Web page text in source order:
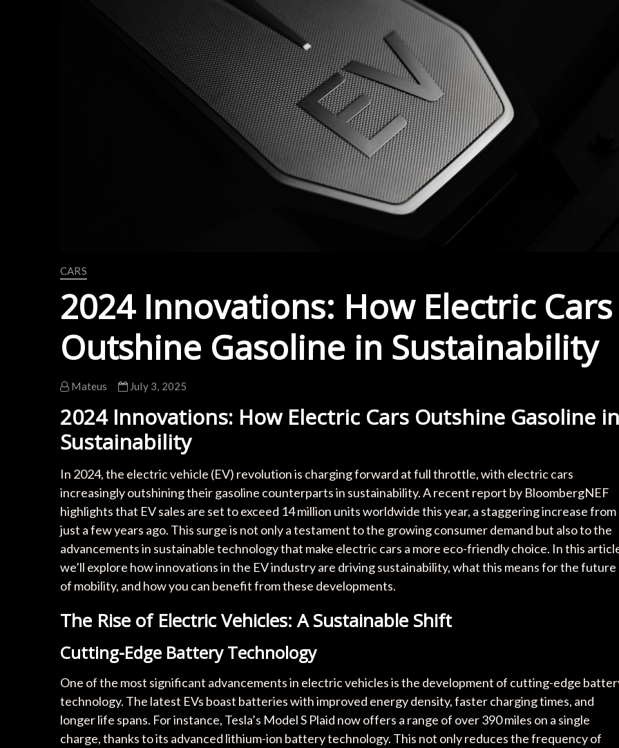
CARS
2024 Innovations: How Electric Cars
Outshine Gasoline in Sustainability
Mateus July 3, 2025
2024 Innovations: How Electric Cars Outshine Gasoline in
Sustainability
In 2024, the electric vehicle (EV) revolution is charging forward at full throttle, with electric cars
increasingly outshining their gasoline counterparts in sustainability. A recent report by BloombergNEF
highlights that EV sales are set to exceed 14 million units worldwide this year, a staggering increase from
just a few years ago. This surge is not only a testament to the growing consumer demand but also to the
advancements in sustainable technology that make electric cars a more eco-friendly choice. In this
we’ll explore how innovations in the EV industry are driving sustainability, what this means for the future
of mobility, and how you can benefit from these developments.
The Rise of Electric Vehicles: A Sustainable Shift
Cutting-Edge Battery Technology
One of the most significant advancements in electric vehicles is the development of cutting-edge
technology. The latest EVs boast batteries with improved energy density, faster charging times, and
longer life spans. For instance, Tesla’s Model S Plaid now offers a range of over 390 miles on a single
charge, thanks to its advanced lithium-ion battery technology. This not only reduces the frequency of